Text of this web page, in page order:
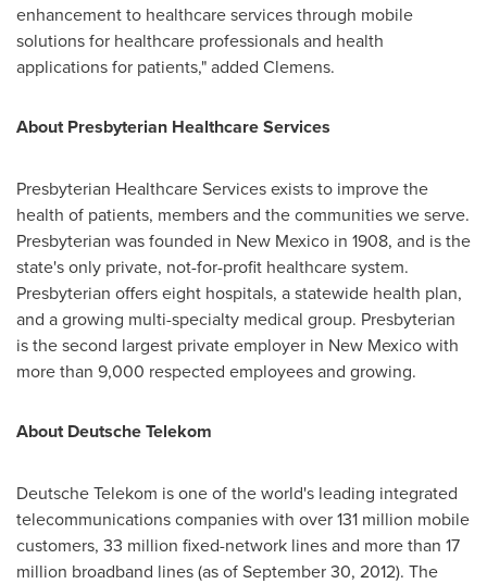
enhancement to healthcare services through mobile
solutions for healthcare professionals and health
applications for patients," added Clemens.
About Presbyterian Healthcare Services
Presbyterian Healthcare Services exists to improve the
health of patients, members and the communities we serve.
Presbyterian was founded in New Mexico in 1908, and is the
state's only private, not-for-profit healthcare system.
Presbyterian offers eight hospitals, a statewide health plan,
and a growing multi-specialty medical group. Presbyterian
is the second largest private employer in New Mexicowith
more than 9,000 respected employees and growing.
About Deutsche Telekom
Deutsche Telekom is one of the world's leading integrated
telecommunications companies with over 131 million mobile
customers, 33 million fixed-network lines and more than 17
million broadband lines (as ofSeptember 30, 2012). The